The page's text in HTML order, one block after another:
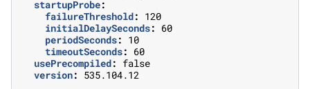
startupProbe:
failureThreshold: 120
initialDelaySeconds: 60
periodSeconds: 10
timeoutSeconds: 60
usePrecompiled: false
version: 535.104.12